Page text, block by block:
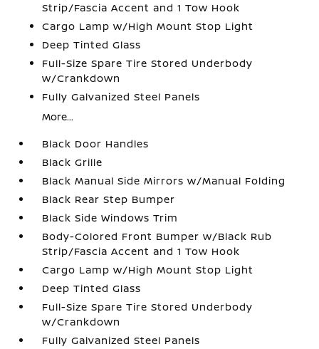
Strip/Fascia Accent and 1 Tow Hook
Cargo Lamp w/High Mount Stop Light
Deep Tinted Glass
Full-Size Spare Tire Stored Underbody
w/Crankdown
Fully Galvanized Steel Panels
More...
Black Door Handles
Black Grille
Black Manual Side Mirrors w/Manual Folding
Black Rear Step Bumper
Black Side Windows Trim
Body-Colored Front Bumper w/Black Rub
Strip/Fascia Accent and 1 Tow Hook
Cargo Lamp w/High Mount Stop Light
Deep Tinted Glass
Full-Size Spare Tire Stored Underbody
w/Crankdown
Fully Galvanized Steel Panels